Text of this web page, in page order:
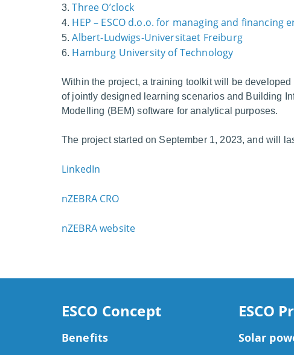
3.Three O’clock
4. HEP – ESCO d.o.o.for managing and financing
5. Albert-Ludwigs-Universitaet Freiburg
6. Hamburg University of Technology
Within the project, a training toolkit will be
of jointly designed learning scenarios and Building
Modelling (BEM) software for analytical purposes.
The project started on September 1, 2023, and will
LinkedIn
nZEBRA CRO
nZEBRA website
ESCO Concept
Benefits
ESCO
Solar